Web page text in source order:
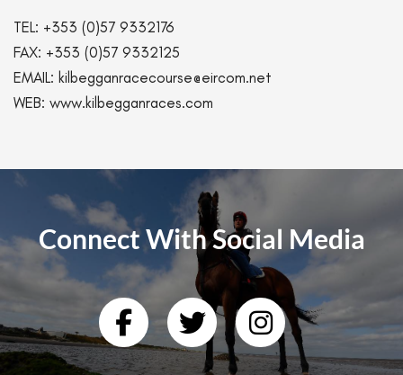
TEL: +353 (0)57 9332176
FAX: +353 (0)57 9332125
EMAIL: kilbegganracecourse@eircom.net
WEB: www.kilbegganraces.com
Connect With Social Media